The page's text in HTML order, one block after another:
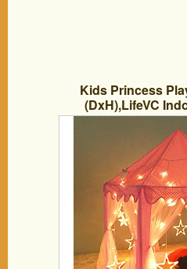
Kids Princess
(DxH),LifeVC
Playhouse Play Tent
Gift/